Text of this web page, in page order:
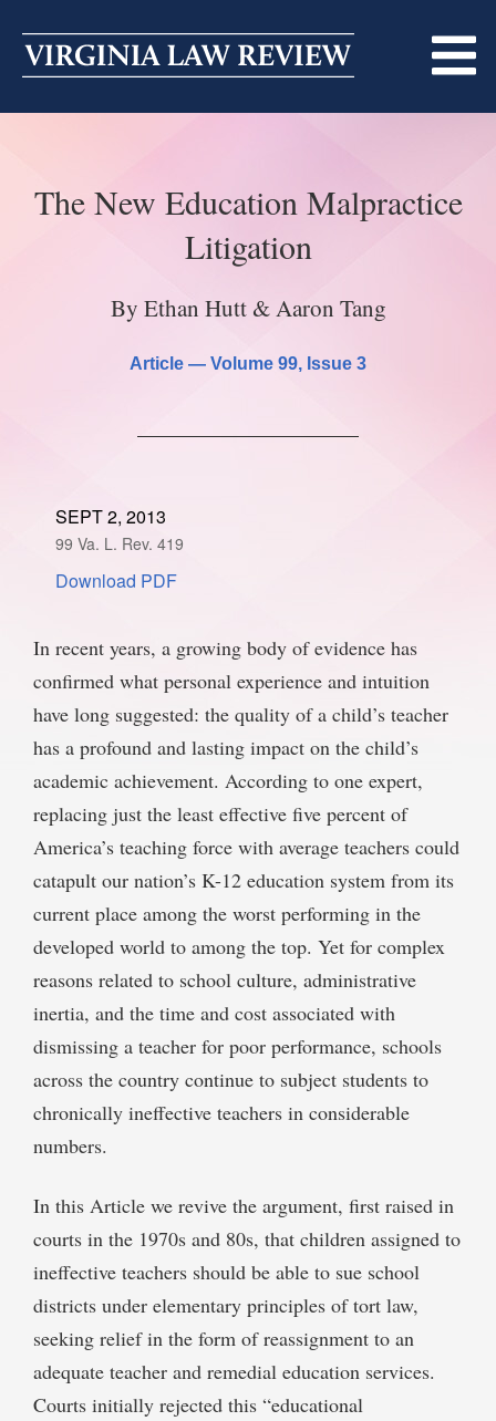
content
MASTHEAD
BECOMING A MEMBER
TRADITION OF EXCELLENCE
DIVERSITY AND INCLUSION
SPONSORSHIP
PRINT
SUBMISSIONS
STYLEBOOK
CONTACT
CUSTOMER SERVICE
SUBSCRIBE
The New Education Malpractice
Litigation
By Ethan Hutt & Aaron Tang
Article — Volume 99, Issue 3
SEPT 2, 2013
99 Va. L. Rev. 419
Download PDF
In recent years, a growing body of evidence has
confirmed what personal experience and intuition
have long suggested: the quality of a child’s teacher
has a profound and lasting impact on the child’s
academic achievement. According to one expert,
replacing just the least effective five percent of
America’s teaching force with average teachers could
catapult our nation’s K-12 education system from its
current place among the worst performing in the
developed world to among the top. Yet for complex
reasons related to school culture, administrative
inertia, and the time and cost associated with
dismissing a teacher for poor performance, schools
across the country continue to subject students to
chronically ineffective teachers in considerable
numbers.
In this Article we revive the argument, first raised in
courts in the 1970s and 80s, that children assigned to
ineffective teachers should be able to sue school
districts under elementary principles of tort law,
seeking relief in the form of reassignment to an
adequate teacher and remedial education services.
Courts initially rejected this “educational